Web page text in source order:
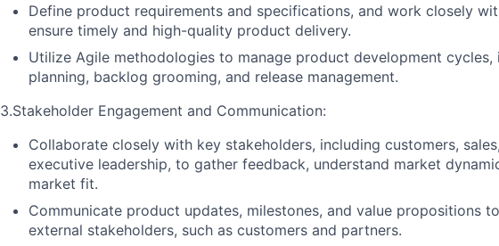
Define product requirements and specifications, and work closely
ensure timely and high-quality product delivery.
Utilize Agile methodologies to manage product development cycles,
planning, backlog grooming, and release management.
3.Stakeholder Engagement and Communication:
Collaborate closely with key stakeholders, including customers,
executive leadership, to gather feedback, understand market
market fit.
Communicate product updates, milestones, and value propositions
external stakeholders, such as customers and partners.